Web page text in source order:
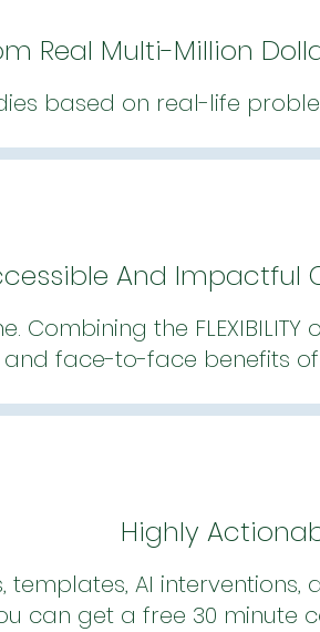
Real Multi-Million
based on real-life
And Impactful
Combining the
and face-to-face benefits of
Highly
templates, AI
can get a free 30 minute